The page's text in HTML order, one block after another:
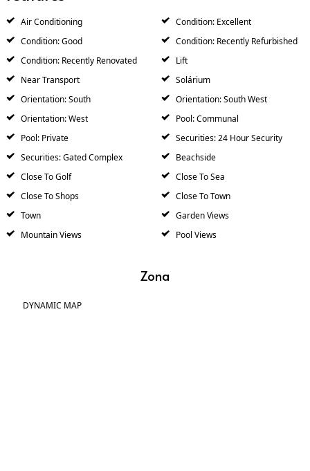
Air Conditioning
Condition: Excellent
Condition: Good
Condition: Recently Refurbished
Condition: Recently Renovated
Lift
Near Transport
Solárium
Orientation: South
Orientation: South West
Orientation: West
Pool: Communal
Pool: Private
Securities: 24 Hour Security
Securities: Gated Complex
Beachside
Close To Golf
Close To Sea
Close To Shops
Close To Town
Town
Garden Views
Mountain Views
Pool Views
Zona
DYNAMIC MAP